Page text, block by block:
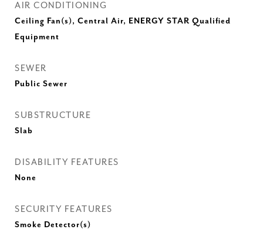
AIR CONDITIONING
Ceiling Fan(s), Central Air, ENERGY STAR Qualified
Equipment
SEWER
Public Sewer
SUBSTRUCTURE
Slab
DISABILITY FEATURES
None
SECURITY FEATURES
Smoke Detector(s)